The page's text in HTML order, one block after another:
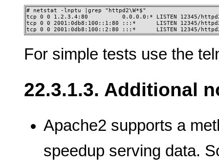
# netstat -lnptu |grep "httpd2\W*$"
tcp 0 0 1.2.3.4:80          0.0.0.0:* LISTEN 12345/
tcp 0 0 2001:0db8:100::1:80 :::*      LISTEN 12345/
tcp 0 0 2001:0db8:100::2:80 :::*      LISTEN 12345/
For simple tests use the
22.3.1.3. Additional
Apache2 supports a
speedup serving data.